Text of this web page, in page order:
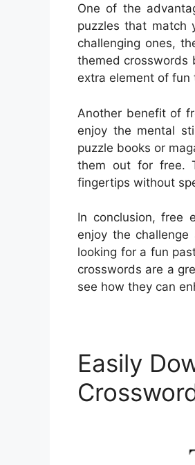
One of the
puzzles that match
challenging ones,
themed crosswords
extra element of fun
Another benefit of
enjoy the mental
puzzle books or
them out for free.
fingertips without
In conclusion, free
enjoy the
looking for a fun
crosswords are a
see how they can
Easily